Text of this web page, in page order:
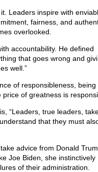
Leaders inspire with
fairness, and
overlooked.
accountability. He defined
that goes wrong and
well.”
of responsibleness, being
of greatness is
“Leaders, true leaders,
that they must
advice from Donald
Joe Biden, she instinctively
of their administration.